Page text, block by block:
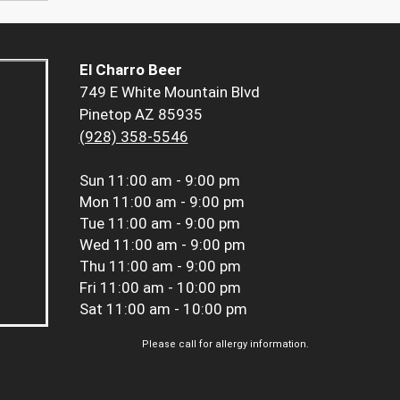
El Charro Beer
749 E White Mountain Blvd
Pinetop AZ 85935
(928) 358-5546
Sun 11:00 am - 9:00 pm
Mon 11:00 am - 9:00 pm
Tue 11:00 am - 9:00 pm
Wed 11:00 am - 9:00 pm
Thu 11:00 am - 9:00 pm
Fri 11:00 am - 10:00 pm
Sat 11:00 am - 10:00 pm
Please call for allergy information.